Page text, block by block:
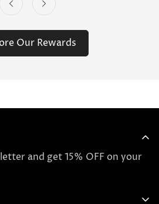
Our Rewards
and get 15% OFF on your